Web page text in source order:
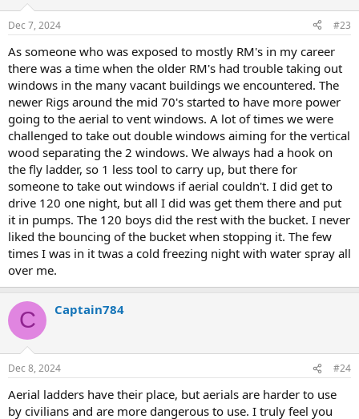
s
Dec 7, 2024 #23
As someone who was exposed to mostly RM's in my career
there was a time when the older RM's had trouble taking out
windows in the many vacant buildings we encountered. The
newer Rigs around the mid 70's started to have more power
going to the aerial to vent windows. A lot of times we were
challenged to take out double windows aiming for the vertical
wood separating the 2 windows. We always had a hook on
the fly ladder, so 1 less tool to carry up, but there for
someone to take out windows if aerial couldn't. I did get to
drive 120 one night, but all I did was get them there and put
it in pumps. The 120 boys did the rest with the bucket. I never
liked the bouncing of the bucket when stopping it. The few
times I was in it twas a cold freezing night with water spray all
over me.
C Captain784
Dec 8, 2024 #24
Aerial ladders have their place, but aerials are harder to use
by civilians and are more dangerous to use. I truly feel you